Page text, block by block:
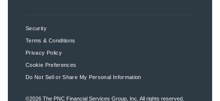
Security
Terms & Conditions
Privacy Policy
Cookie Preferences
Do Not Sell or Share My Personal Information
©2026 The PNC Financial Services Group, Inc. All rights reserved.